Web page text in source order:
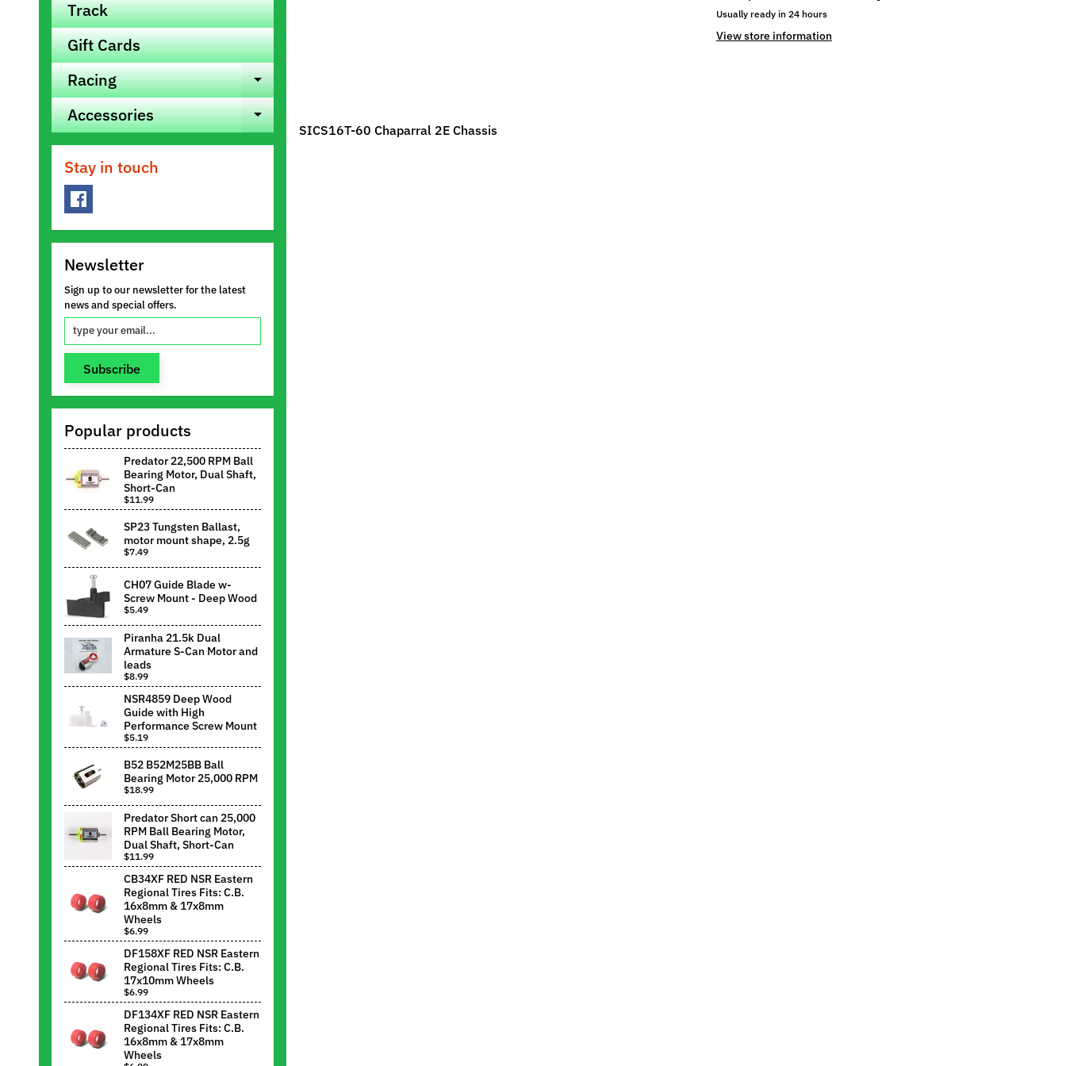
Track
Gift Cards
Racing
Expand child menu
Accessories Expand child menu
Stay in touch
Newsletter
Sign up to our newsletter for the latest
news and special offers.
Subscribe
Popular products
Predator 22,500 RPM Ball
Bearing Motor, Dual Shaft,
Short-Can
$11.99
SP23 Tungsten Ballast,
motor mount shape, 2.5g
$7.49
CH07 Guide Blade w-
Screw Mount - Deep Wood
$5.49
Piranha 21.5k Dual
Armature S-Can Motor and
leads
$8.99
NSR4859 Deep Wood
Guide with High
Performance Screw Mount
$5.19
B52 B52M25BB Ball
Bearing Motor 25,000 RPM
$18.99
Predator Short can 25,000
RPM Ball Bearing Motor,
Dual Shaft, Short-Can
$11.99
CB34XF RED NSR Eastern
Regional Tires Fits: C.B.
16x8mm & 17x8mm
Wheels
$6.99
DF158XF RED NSR Eastern
Regional Tires Fits: C.B.
17x10mm Wheels
$6.99
DF134XF RED NSR Eastern
Regional Tires Fits: C.B.
16x8mm & 17x8mm
Wheels
Usually ready in 24 hours
View store information
SICS16T-60 Chaparral 2E Chassis